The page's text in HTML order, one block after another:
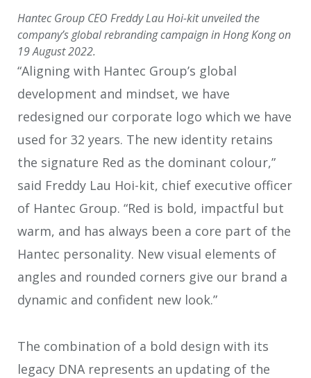
Hantec Group CEO Freddy Lau Hoi-kit unveiled the
company’s global rebranding campaign in Hong Kong on
19 August 2022.
“Aligning with Hantec Group’s global
development and mindset, we have
redesigned our corporate logo which we have
used for 32 years. The new identity retains
the signature Red as the dominant colour,”
said Freddy Lau Hoi-kit, chief executive officer
of Hantec Group. “Red is bold, impactful but
warm, and has always been a core part of the
Hantec personality. New visual elements of
angles and rounded corners give our brand a
dynamic and confident new look.”
The combination of a bold design with its
legacy DNA represents an updating of the